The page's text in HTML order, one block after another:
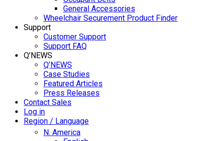
General Accessories
Wheelchair Securement Product Finder
Support
Customer Support
Support FAQ
Q’NEWS
Q’NEWS
Case Studies
Featured Articles
Press Releases
Contact Sales
Log in
Region / Language
N. America